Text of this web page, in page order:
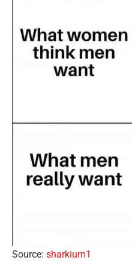
Source: sharkium1